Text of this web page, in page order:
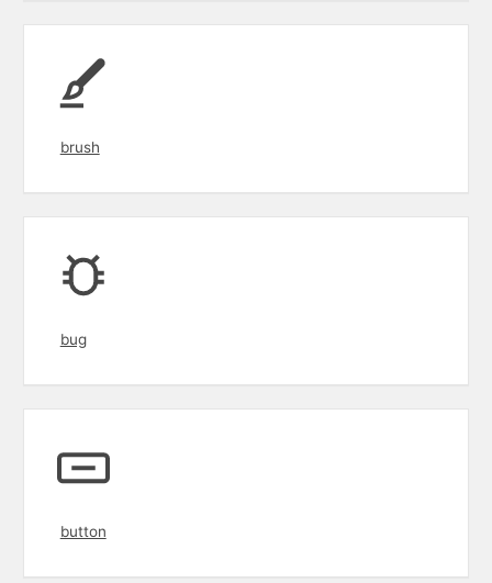
brush
bug
button